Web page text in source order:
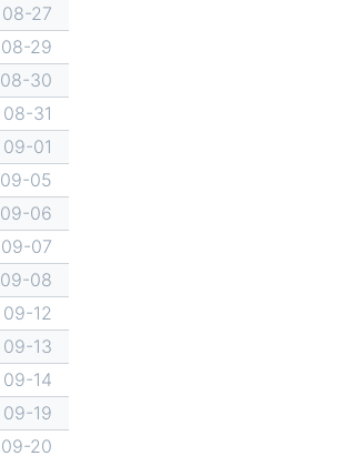
08-27
08-29
08-30
08-31
09-01
09-05
09-06
09-07
09-08
09-12
09-13
09-14
09-19
09-20